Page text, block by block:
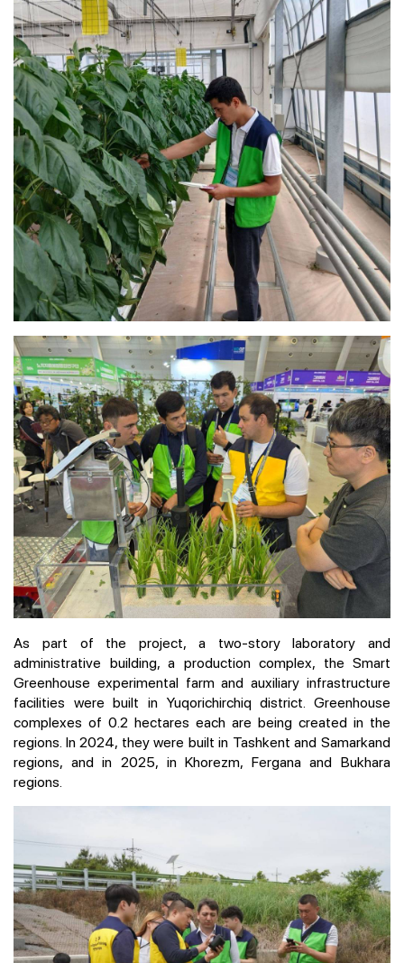
As part of the project, a two-story laboratory and
administrative building, a production complex, the Smart
Greenhouse experimental farm and auxiliary infrastructure
facilities were built in Yuqorichirchiq district. Greenhouse
complexes of 0.2 hectares each are being created in the
regions. In 2024, they were built in Tashkent and Samarkand
regions, and in 2025, in Khorezm, Fergana and Bukhara
regions.